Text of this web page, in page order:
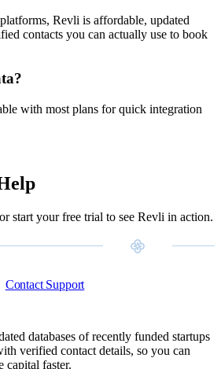
Revli is affordable, updated
contacts you can actually use to book
with most plans for quick integration
start your free trial to see Revli in action.
Contact Support
databases of recently funded startups
verified contact details, so you can
capital faster.